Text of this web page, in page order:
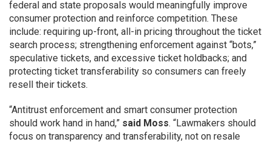
federal and state proposals would meaningfully improve
consumer protection and reinforce competition. These
include: requiring up-front, all-in pricing throughout the ticket
search process; strengthening enforcement against “bots,”
speculative tickets, and excessive ticket holdbacks; and
protecting ticket transferability so consumers can freely
resell their tickets.
“Antitrust enforcement and smart consumer protection
should work hand in hand,” said Moss. “Lawmakers should
focus on transparency and transferability, not on resale